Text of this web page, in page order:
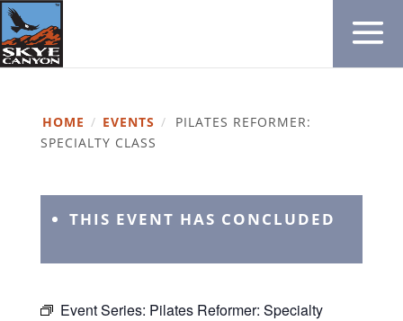
HOME / EVENTS /
PILATES REFORMER:
SPECIALTY CLASS
THIS EVENT HAS CONCLUDED
Event Series: Pilates Reformer: Specialty